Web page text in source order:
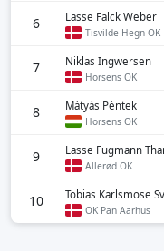
6 Lasse Falck Weber
Tisvilde Hegn OK
7 Niklas Ingwersen
Horsens OK
8 Mátyás Péntek
Horsens OK
9 Lasse Fugmann
Allerød OK
10 Tobias Karlsmose
OK Pan Aarhus